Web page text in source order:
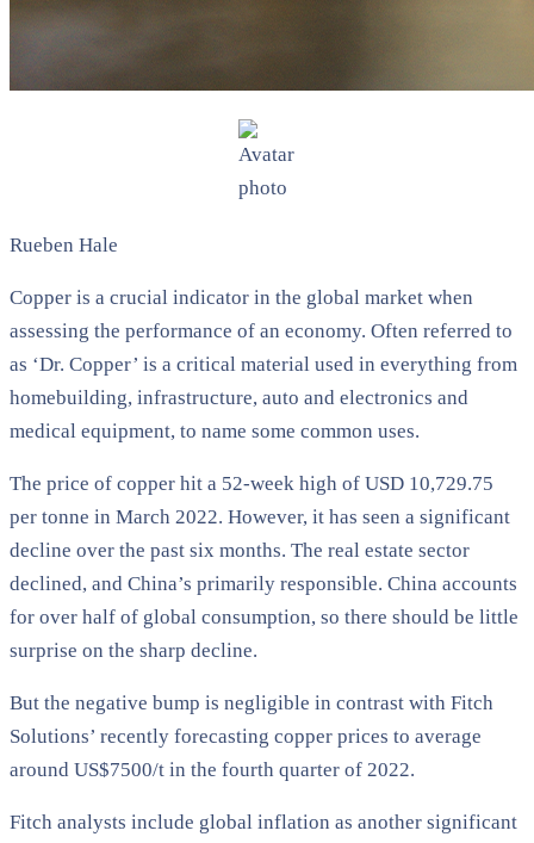
Rueben Hale
Copper is a crucial indicator in the global market when
assessing the performance of an economy. Often referred to
as ‘Dr. Copper’ is a critical material used in everything from
homebuilding, infrastructure, auto and electronics and
medical equipment, to name some common uses.
The price of copper hit a 52-week high of USD 10,729.75
per tonne in March 2022. However, it has seen a significant
decline over the past six months. The real estate sector
declined, and China’s primarily responsible. China accounts
for over half of global consumption, so there should be little
surprise on the sharp decline.
But the negative bump is negligible in contrast with Fitch
Solutions’ recently forecasting copper prices to average
around US$7500/t in the fourth quarter of 2022.
Fitch analysts include global inflation as another significant